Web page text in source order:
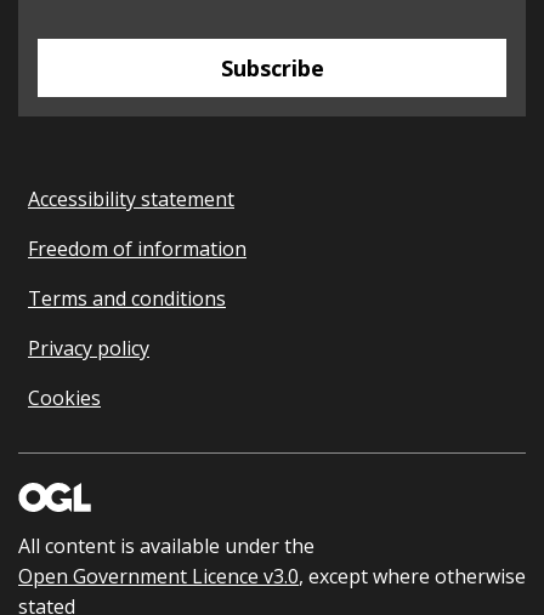
Subscribe
Accessibility statement
Freedom of information
Terms and conditions
Privacy policy
Cookies
All content is available under the
Open Government Licence v3.0, except where otherwise
stated